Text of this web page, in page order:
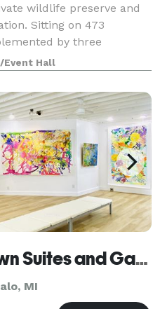
wildlife preserve and
Sitting on 473
by three
includes a dedicated
lake with breathtaking
Event Hall
WithInn Beachtown Suites and Gathering Room
MI